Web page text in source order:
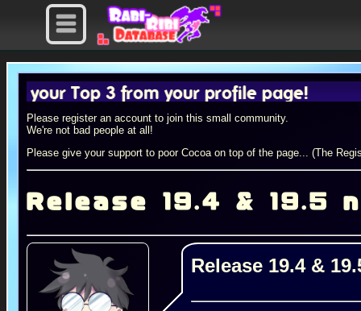
3 from your profile page!
Please register an account to join this small community.
We're not bad people at all!
Please give your support to poor Cocoa on top of the page... (The
Release 19.4 & 19.5
Release 19.4 &